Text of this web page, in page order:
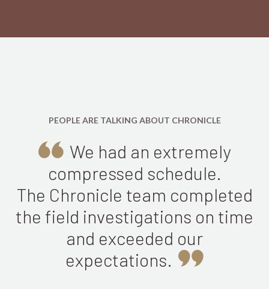
PEOPLE ARE TALKING ABOUT CHRONICLE
We had an extremely
compressed schedule.
The Chronicle team completed
the field investigations on time
and exceeded our
expectations.